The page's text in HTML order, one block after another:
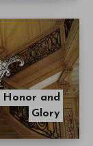
Honor and
Glory